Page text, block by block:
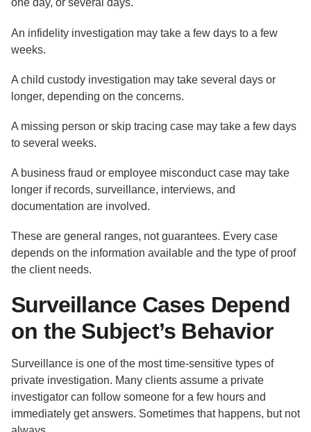
one day, or several days.
An infidelity investigation may take a few days to a few
weeks.
A child custody investigation may take several days or
longer, depending on the concerns.
A missing person or skip tracing case may take a few days
to several weeks.
A business fraud or employee misconduct case may take
longer if records, surveillance, interviews, and
documentation are involved.
These are general ranges, not guarantees. Every case
depends on the information available and the type of proof
the client needs.
Surveillance Cases Depend
on the Subject’s Behavior
Surveillance is one of the most time-sensitive types of
private investigation. Many clients assume a private
investigator can follow someone for a few hours and
immediately get answers. Sometimes that happens, but not